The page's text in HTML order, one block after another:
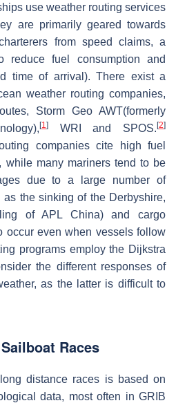
use weather routing services
are primarily geared towards
from speed claims, a
reduce fuel consumption and
time of arrival). There exist a
weather routing companies,
Storm Geo AWT(formerly
[1] WRI and SPOS.[2]
companies cite high fuel
while many mariners tend to be
due to a large number of
as the sinking of the Derbyshire,
of APL China) and cargo
occur even when vessels follow
programs employ the Dijkstra
the different responses of
as the latter is difficult to
Races
distance races is based on
data, most often in GRIB